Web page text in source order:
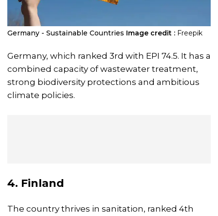
Germany - Sustainable Countries Image credit : Freepik
Germany, which ranked 3rd with EPI 74.5. It has a
combined capacity of wastewater treatment,
strong biodiversity protections and ambitious
climate policies.
4. Finland
The country thrives in sanitation, ranked 4th